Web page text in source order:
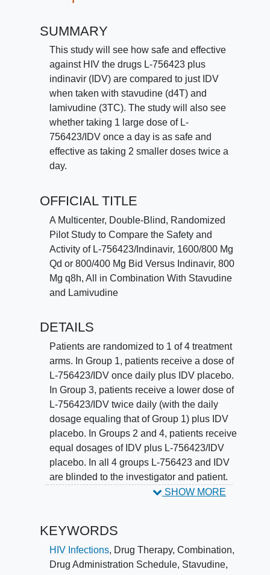
SUMMARY
This study will see how safe and effective
against HIV the drugs L-756423 plus
indinavir (IDV) are compared to just IDV
when taken with stavudine (d4T) and
lamivudine (3TC). The study will also see
whether taking 1 large dose of L-
756423/IDV once a day is as safe and
effective as taking 2 smaller doses twice a
day.
OFFICIAL TITLE
A Multicenter, Double-Blind, Randomized
Pilot Study to Compare the Safety and
Activity of L-756423/Indinavir, 1600/800 Mg
Qd or 800/400 Mg Bid Versus Indinavir, 800
Mg q8h, All in Combination With Stavudine
and Lamivudine
DETAILS
Patients are randomized to 1 of 4 treatment
arms. In Group 1, patients receive a dose of
L-756423/IDV once daily plus IDV placebo.
In Group 3, patients receive a lower dose of
L-756423/IDV twice daily (with the daily
dosage equaling that of Group 1) plus IDV
placebo. In Groups 2 and 4, patients receive
equal dosages of IDV plus L-756423/IDV
placebo. In all 4 groups L-756423 and IDV
are blinded to the investigator and patient.
All groups receive open-label d4T and 3TC.
drugs' safety and tolerability, which will be
evaluated by tabulation of adverse events
and clinical assessment of laboratory data.
SHOW MORE
KEYWORDS
HIV Infections, Drug Therapy, Combination,
Drug Administration Schedule, Stavudine,